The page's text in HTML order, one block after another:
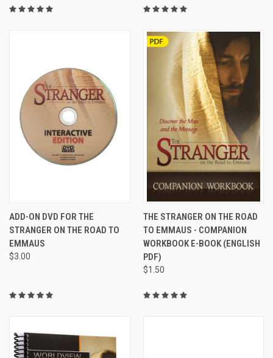
ADD-ON DVD FOR THE
STRANGER ON THE ROAD TO
EMMAUS
$3.00
THE STRANGER ON THE ROAD
TO EMMAUS - COMPANION
WORKBOOK E-BOOK (ENGLISH
PDF)
$1.50